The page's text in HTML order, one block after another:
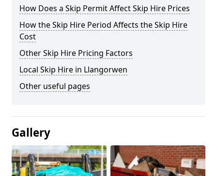
How Does a Skip Permit Affect Skip Hire Prices
How the Skip Hire Period Affects the Skip Hire
Cost
Other Skip Hire Pricing Factors
Local Skip Hire in Llangorwen
Other useful pages
Gallery